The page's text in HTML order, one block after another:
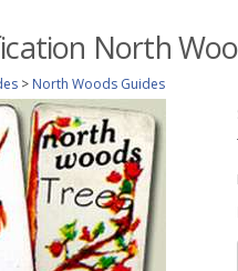
North
> North Woods Guides